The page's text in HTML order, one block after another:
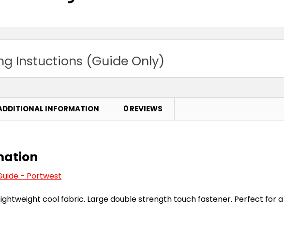
Instuctions (Guide Only)
INFORMATION 0 REVIEWS
- Portwest
cool fabric. Large double strength touch fastener. Perfect for a